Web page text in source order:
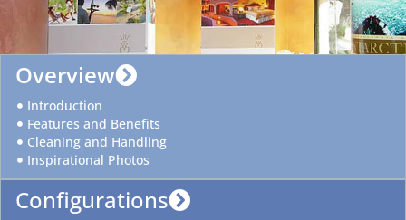
Overview
Introduction
Features and Benefits
Cleaning and Handling
Inspirational Photos
Configurations